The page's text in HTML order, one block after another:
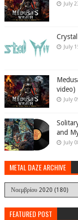
July
July
video)
July
and
July
METAL DAZE ARCHIVE
FEATURED POST